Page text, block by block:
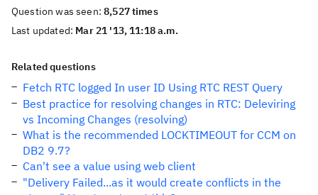
Question was seen:8,527 times
Last updated: Mar 21 '13, 11:18 a.m.
Related questions
Fetch RTC logged In user ID Using RTC REST Query
Best practice for resolving changes in RTC: Deleviring
vs Incoming Changes (resolving)
What is the recommended LOCKTIMEOUT for CCM on
DB2 9.7?
Can't see a value using web client
"Delivery Failed...as it would create conflicts in the